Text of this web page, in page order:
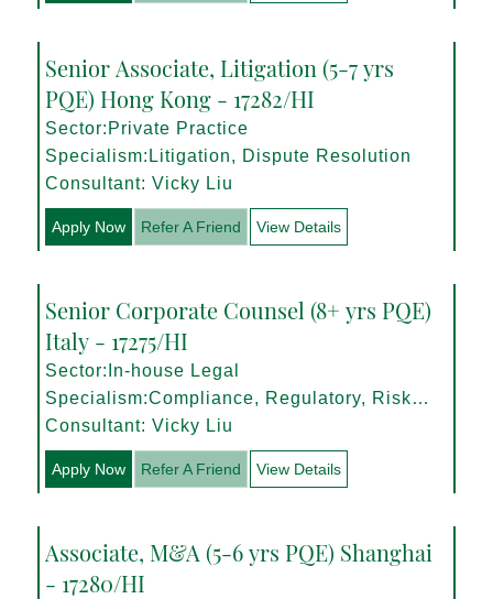
Senior Associate, Litigation (5-7 yrs
PQE) Hong Kong - 17282/HI
Sector:Private Practice
Specialism:Litigation, Dispute Resolution
Consultant: Vicky Liu
Apply Now Refer A Friend View Details
Senior Corporate Counsel (8+ yrs PQE)
Italy - 17275/HI
Sector:In-house Legal
Specialism:Compliance, Regulatory, Risk
Management
Consultant: Vicky Liu
Apply Now Refer A Friend View Details
Associate, M&A (5-6 yrs PQE) Shanghai
- 17280/HI